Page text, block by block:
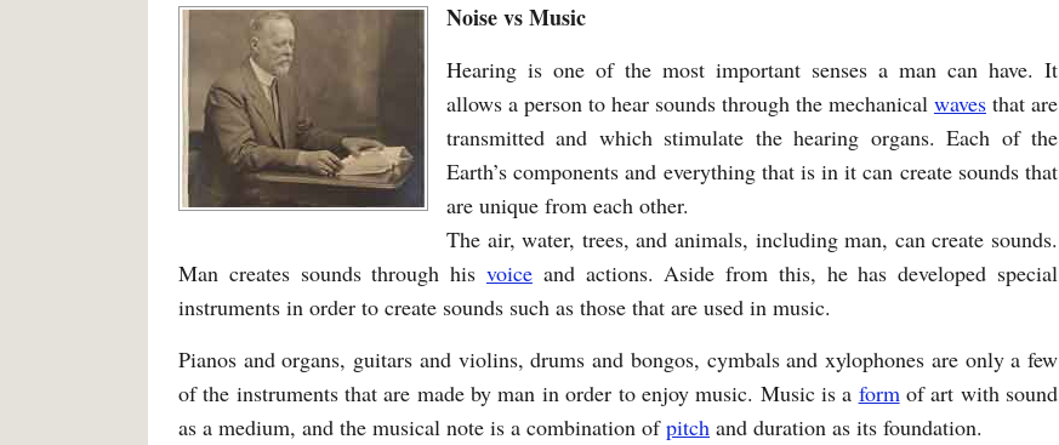
Noise vs Music
Hearing is one of the most important senses a man can have. It
allows a person to hear sounds through the mechanical waves that are
transmitted and which stimulate the hearing organs. Each of the
Earth’s components and everything that is in it can create sounds that
are unique from each other.
The air, water, trees, and animals, including man, can create sounds.
Man creates sounds through his voiceand actions. Aside from this, he has developed special
instruments in order to create sounds such as those that are used in music.
Pianos and organs, guitars and violins, drums and bongos, cymbals and xylophones are only a few
of the instruments that are made by man in order to enjoy music. Music is a formof art with sound
as a medium, and the musical note is a combination ofpitch and duration as its foundation.